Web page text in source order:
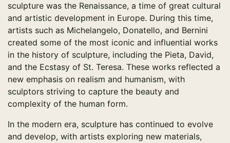
sculpture was the Renaissance, a time of great cultural
and artistic development in Europe. During this time,
artists such as Michelangelo, Donatello, and Bernini
created some of the most iconic and influential works
in the history of sculpture, including the Pieta, David,
and the Ecstasy of St. Teresa. These works reflected a
new emphasis on realism and humanism, with
sculptors striving to capture the beauty and
complexity of the human form.
In the modern era, sculpture has continued to evolve
and develop, with artists exploring new materials,